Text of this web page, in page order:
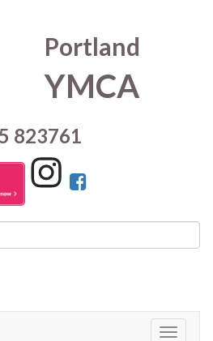
Portland
YMCA
823761
Toggle